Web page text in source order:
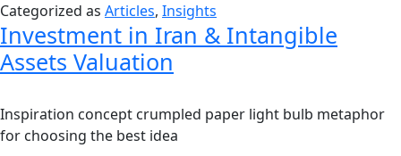
Categorized as Articles, Insights
Investment in Iran & Intangible
Assets Valuation
Inspiration concept crumpled paper light bulb metaphor
for choosing the best idea